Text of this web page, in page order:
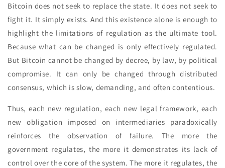
Bitcoin does not seek to replace the state. It does not seek to
fight it. It simply exists. And this existence alone is enough to
highlight the limitations of regulation as the ultimate tool.
Because what can be changed is only effectively regulated.
But Bitcoin cannot be changed by decree, by law, by political
compromise. It can only be changed through distributed
consensus, which is slow, demanding, and often contentious.
Thus, each new regulation, each new legal framework, each
new obligation imposed on intermediaries paradoxically
reinforces the observation of failure. The more the
government regulates, the more it demonstrates its lack of
control over the core of the system. The more it regulates, the